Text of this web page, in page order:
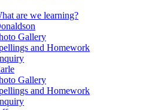
are we learning?
Gallery
and Homework
Gallery
and Homework